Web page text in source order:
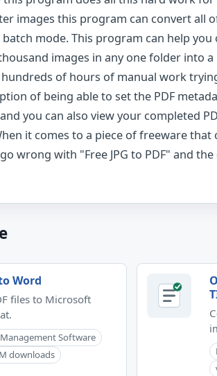
images this program can convert all
mode. This program can help
images in any one folder into a
of hours of manual work
of being able to set the PDF
you can also view your completed
it comes to a piece of freeware that
wrong with "Free JPG to PDF" and
Word
files to Microsoft
Software
downloads